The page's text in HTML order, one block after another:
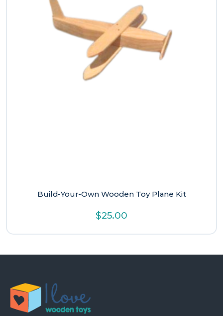
Build-Your-Own Wooden Toy Plane Kit
$25.00